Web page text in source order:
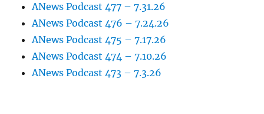
ANews Podcast 477 – 7.31.26
ANews Podcast 476 – 7.24.26
ANews Podcast 475 – 7.17.26
ANews Podcast 474 – 7.10.26
ANews Podcast 473 – 7.3.26